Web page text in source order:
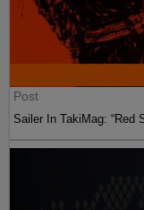
Post
Sailer In TakiMag: “Red